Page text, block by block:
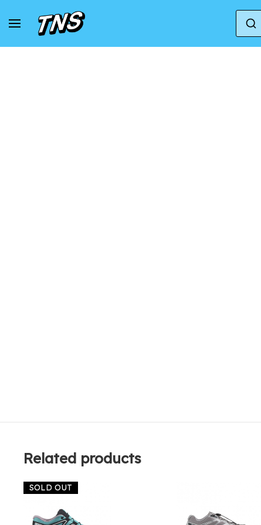
Home Salomon Sneakers Salomon XT-
Related products
SOLD OUT